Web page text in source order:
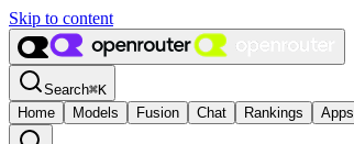
Skip to content
Search⌘K
Home
Models Fusion Chat Rankings Apps